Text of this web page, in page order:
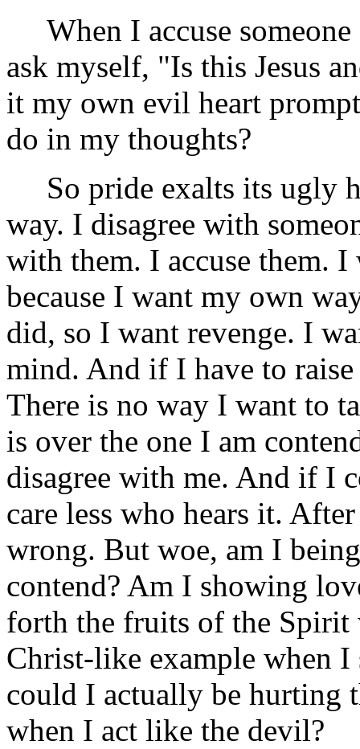
When I accuse someone
ask myself, "Is this Jesus
it my own evil heart
do in my thoughts?
So pride exalts its ugly
way. I disagree with
with them. I accuse them.
because I want my own
did, so I want revenge. I
mind. And if I have to
There is no way I want to
is over the one I am
disagree with me. And if I
care less who hears it.
wrong. But woe, am I
contend? Am I showing
forth the fruits of the Spirit
Christ-like example when
could I actually be hurting
when I act like the devil?